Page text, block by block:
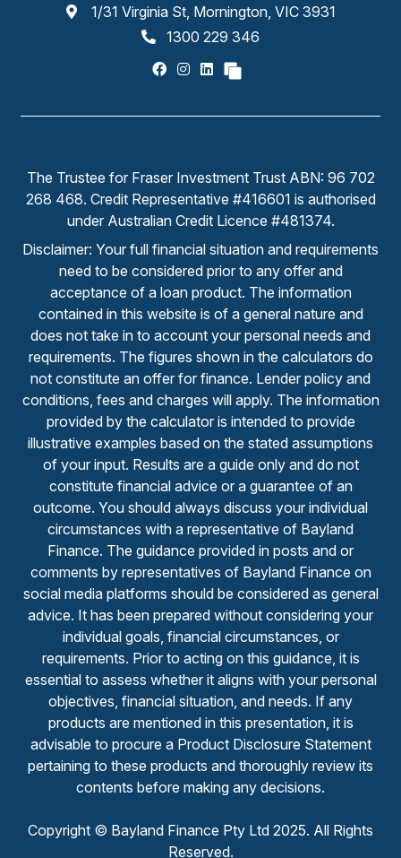
1/31 Virginia St, Mornington, VIC 3931
1300 229 346
The Trustee for Fraser Investment Trust ABN: 96 702
268 468. Credit Representative #416601 is authorised
under Australian Credit Licence #481374.
Disclaimer: Your full financial situation and requirements
need to be considered prior to any offer and
acceptance of a loan product. The information
contained in this website is of a general nature and
does not take in to account your personal needs and
requirements. The figures shown in the calculators do
not constitute an offer for finance. Lender policy and
conditions, fees and charges will apply. The information
provided by the calculator is intended to provide
illustrative examples based on the stated assumptions
of your input. Results are a guide only and do not
constitute financial advice or a guarantee of an
outcome. You should always discuss your individual
circumstances with a representative of Bayland
Finance. The guidance provided in posts and or
comments by representatives of Bayland Finance on
social media platforms should be considered as general
advice. It has been prepared without considering your
individual goals, financial circumstances, or
requirements. Prior to acting on this guidance, it is
essential to assess whether it aligns with your personal
objectives, financial situation, and needs. If any
products are mentioned in this presentation, it is
advisable to procure a Product Disclosure Statement
pertaining to these products and thoroughly review its
contents before making any decisions.
Copyright © Bayland Finance Pty Ltd 2025. All Rights
Reserved.